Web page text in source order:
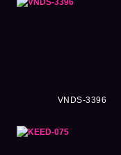
VNDS-3396